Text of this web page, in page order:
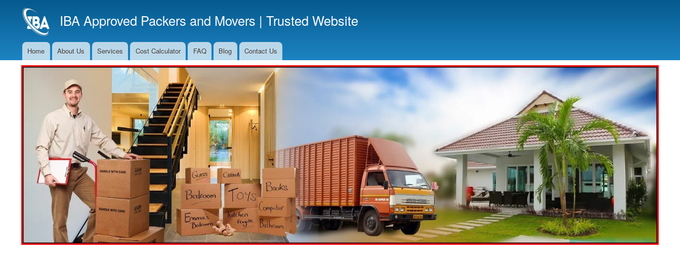
to
main
IBA Approved Packers and Movers | Trusted Website
Main
Navigation
Home About Us Services Cost Calculator FAQ Blog Contact Us